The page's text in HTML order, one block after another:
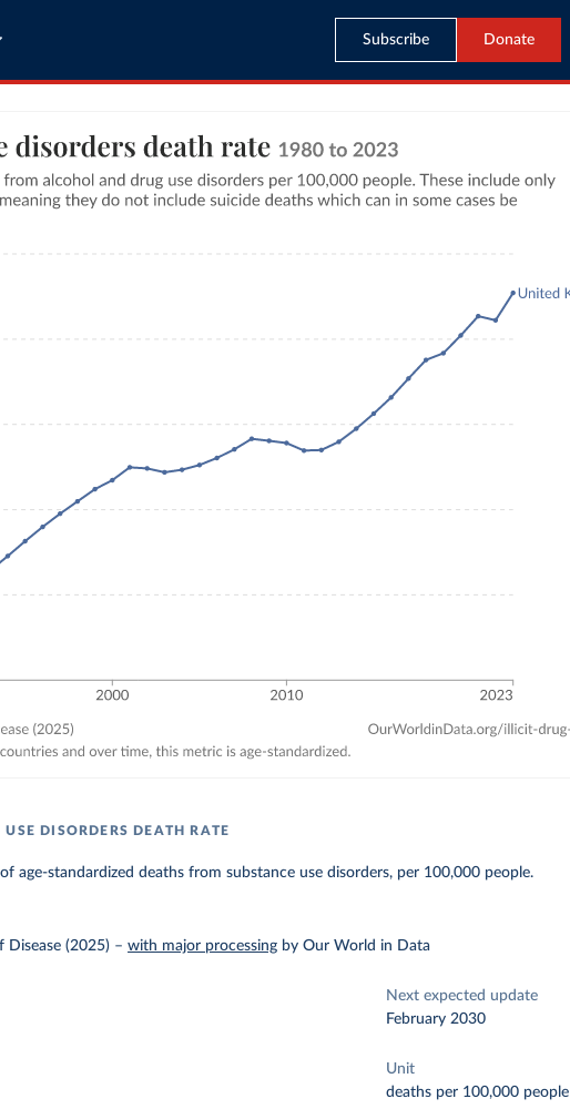
Subscribe Donate
DISORDERS DEATH RATE
age-standardized deaths from substance use disorders, per 100,000 people.
Disease (2025) –with major processing by Our World in Data
Next expected update
February 2030
Unit
deaths per 100,000 people